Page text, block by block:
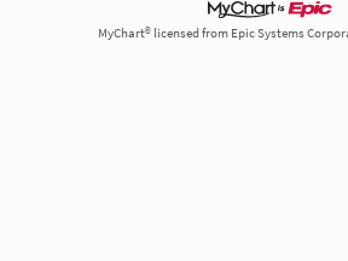
MyChart® licensed from Epic Systems